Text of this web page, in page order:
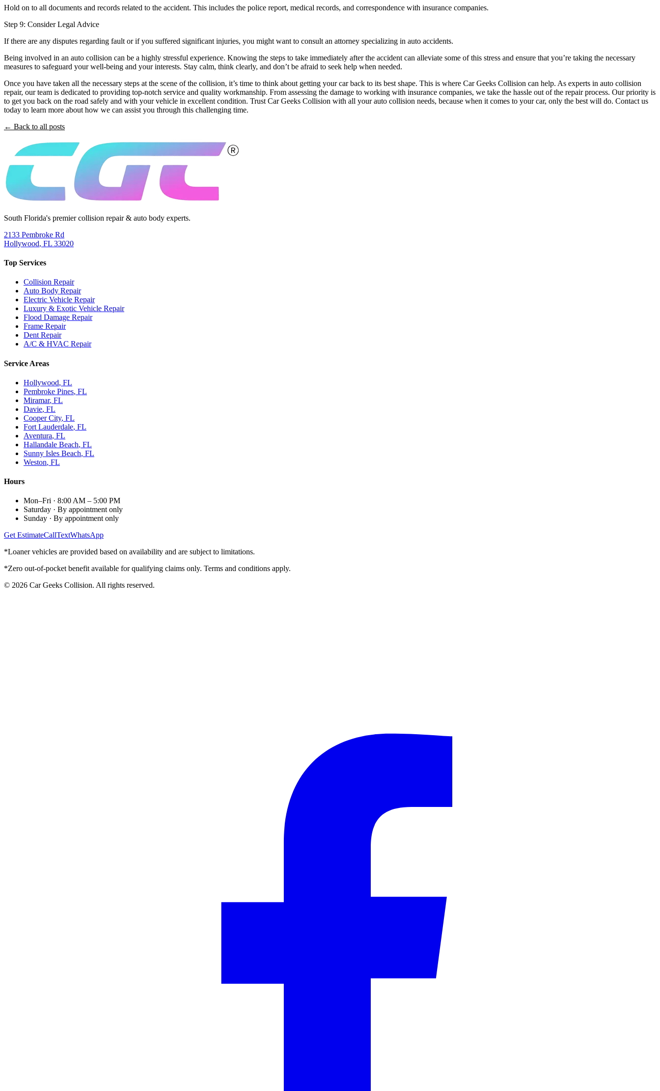
Hold on to all documents and records related to the accident. This includes the police report, medical records, and correspondence with insurance companies.
Step 9: Consider Legal Advice
If there are any disputes regarding fault or if you suffered significant injuries, you might want to consult an attorney specializing in auto accidents.
Being involved in an auto collision can be a highly stressful experience. Knowing the steps to take immediately after the accident can alleviate some of this stress and ensure that you’re taking the necessary
measures to safeguard your well-being and your interests. Stay calm, think clearly, and don’t be afraid to seek help when needed.
Once you have taken all the necessary steps at the scene of the collision, it’s time to think about getting your car back to its best shape. This is where Car Geeks Collision can help. As experts in auto collision
repair, our team is dedicated to providing top-notch service and quality workmanship. From assessing the damage to working with insurance companies, we take the hassle out of the repair process. Our priority is
to get you back on the road safely and with your vehicle in excellent condition. Trust Car Geeks Collision with all your auto collision needs, because when it comes to your car, only the best will do. Contact us
today to learn more about how we can assist you through this challenging time.
← Back to all posts
South Florida's premier collision repair & auto body experts.
2133 Pembroke Rd
Hollywood, FL 33020
Top Services
Collision Repair
Auto Body Repair
Electric Vehicle Repair
Luxury & Exotic Vehicle Repair
Flood Damage Repair
Frame Repair
Dent Repair
A/C & HVAC Repair
Service Areas
Hollywood, FL
Pembroke Pines, FL
Miramar, FL
Davie, FL
Cooper City, FL
Fort Lauderdale, FL
Aventura, FL
Hallandale Beach, FL
Sunny Isles Beach, FL
Weston, FL
Hours
Mon–Fri · 8:00 AM – 5:00 PM
Saturday · By appointment only
Sunday · By appointment only
Get EstimateCallTextWhatsApp
*Loaner vehicles are provided based on availability and are subject to limitations.
*Zero out-of-pocket benefit available for qualifying claims only. Terms and conditions apply.
© 2026 Car Geeks Collision. All rights reserved.